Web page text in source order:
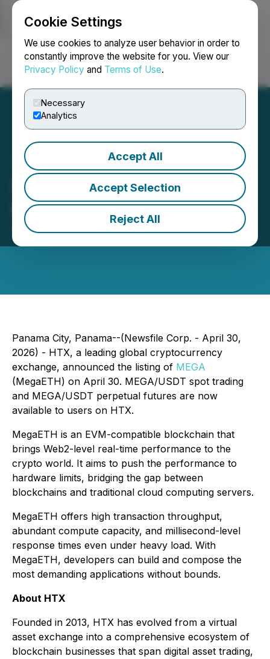
Cookie Settings
We use cookies to analyze user behavior in order to
constantly improve the website for you. View our
Privacy Policy and Terms of Use.
Necessary
Analytics
Accept All
Accept Selection
Reject All
Login Search Français
HTX Opens Trading for
MEGA (MegaETH)
April 30, 2026 9:27 AM EDT | Source:
Panama City, Panama--(Newsfile Corp. - April 30,
2026) - HTX, a leading global cryptocurrency
exchange, announced the listing of MEGA
(MegaETH) on April 30. MEGA/USDT spot trading
and MEGA/USDT perpetual futures are now
available to users on HTX.
MegaETH is an EVM-compatible blockchain that
brings Web2-level real-time performance to the
crypto world. It aims to push the performance to
hardware limits, bridging the gap between
blockchains and traditional cloud computing servers.
MegaETH offers high transaction throughput,
abundant compute capacity, and millisecond-level
response times even under heavy load. With
MegaETH, developers can build and compose the
most demanding applications without bounds.
About HTX
Founded in 2013, HTX has evolved from a virtual
asset exchange into a comprehensive ecosystem of
blockchain businesses that span digital asset trading,